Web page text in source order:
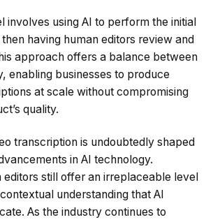
involves using AI to perform the initial
having human editors review and
approach offers a balance between
enabling businesses to produce
at scale without compromising
quality.
transcription is undoubtedly shaped
in AI technology.
editors still offer an irreplaceable level
understanding that AI
As the industry continues to